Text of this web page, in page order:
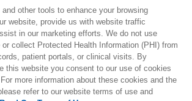
other tools to enhance your browsing
website, provide us with website traffic
in our marketing efforts. We do not use
collect Protected Health Information (PHI) from
patient portals, or clinical visits. By
this website you consent to our use of cookies
more information about these cookies and the
refer to our website terms of use and